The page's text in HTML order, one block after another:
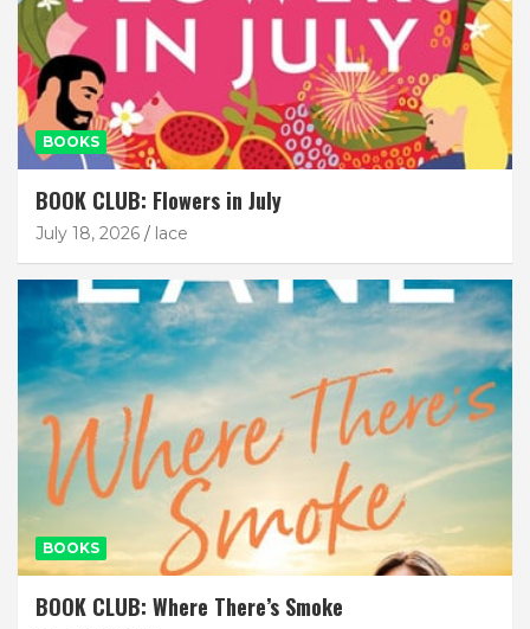
BOOKS
BOOK CLUB: Flowers in July
July 18, 2026 lace
BOOKS
BOOK CLUB: Where There’s Smoke